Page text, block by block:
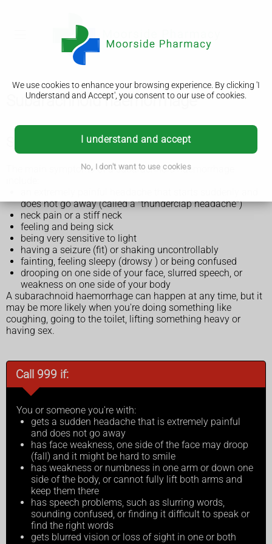
We use cookies to enhance your browsing experience. By clicking 'I
Understand and Accept', you consent to our use of cookies.
I understand and accept
No, I don't want to use cookies
Subarachnoid haemorrhage
Symptoms of a subarachnoid haemorrhage
The main symptoms of a subarachnoid haemorrhage
does not go away (called a "thunderclap headache")
neck pain or a stiff neck
feeling and being sick
being very sensitive to light
having a seizure (fit) or shaking uncontrollably
fainting, feeling sleepy (drowsy ) or being confused
drooping on one side of your face, slurred speech, or
weakness on one side of your body
A subarachnoid haemorrhage can happen at any time, but it
may be more likely when you're doing something like
coughing, going to the toilet, lifting something heavy or
having sex.
Call 999 if:
You or someone you're with:
gets a sudden headache that is extremely painful
and does not go away
has face weakness, one side of the face may droop
(fall) and it might be hard to smile
has weakness or numbness in one arm or down one
side of the body, or cannot fully lift both arms and
keep them there
has speech problems, such as slurring words,
sounding confused, or finding it difficult to speak or
find the right words
gets blurred vision or loss of sight in one or both